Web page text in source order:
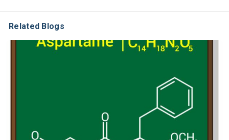
Related Blogs